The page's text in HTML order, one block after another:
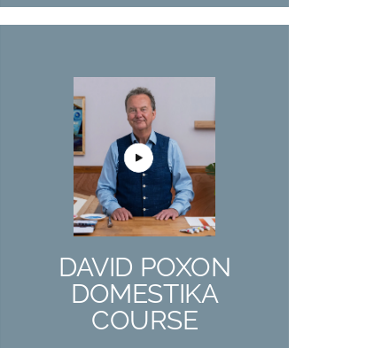
DAVID POXON
DOMESTIKA
COURSE
DAVID POXON
DOMESTIKA
COURSE
Vision of the World
Buy Now